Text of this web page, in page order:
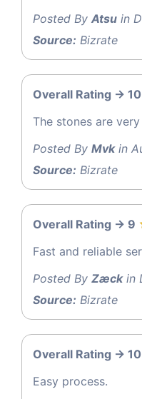
Posted By Atsu in
Source: Bizrate
Overall Rating -> 10
The stones are very
Posted By Mvkin
Source: Bizrate
Overall Rating -> 9
Fast and reliable
Posted By Zæckin
Source: Bizrate
Overall Rating -> 10
Easy process.